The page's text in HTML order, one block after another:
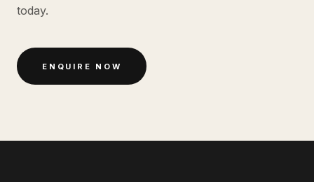
today.
ENQUIRE NOW